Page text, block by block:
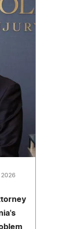
2026